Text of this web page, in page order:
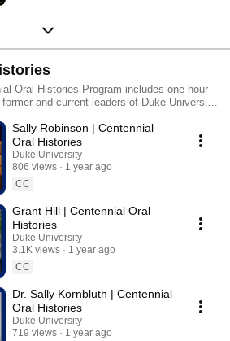
Oral Histories Program includes one-hour
and current leaders of Duke University
The videos will be archived in Duke’s
and enduring legacy from Duke’s 100th
Sally Robinson | Centennial
Oral Histories
Duke University
806 views
1 year ago
CC
Grant Hill | Centennial Oral
Histories
Duke University
3.1K views
1 year ago
CC
Dr. Sally Kornbluth | Centennial
Oral Histories
Duke University
719 views
1 year ago